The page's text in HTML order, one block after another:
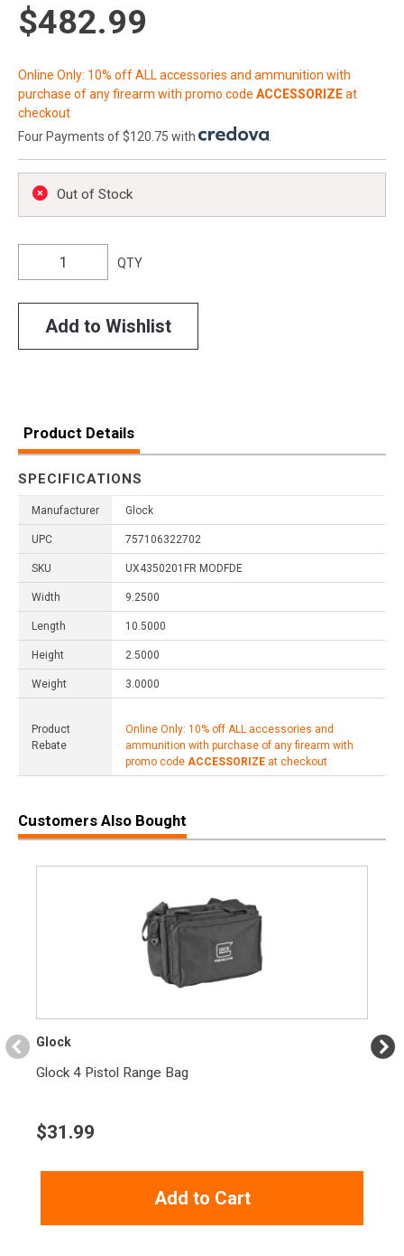
$482.99
Online Only: 10% off ALL accessories and ammunition with
purchase of any firearm with promo code ACCESSORIZEat
checkout
Four Payments of $120.75 with
Out of Stock
QTY
Add to Wishlist
Product Details
SPECIFICATIONS
Manufacturer Glock
UPC 757106322702
SKU UX4350201FR MODFDE
Width 9.2500
Length 10.5000
Height 2.5000
Weight 3.0000
Product
Rebate
Online Only: 10% off ALL accessories and
ammunition with purchase of any firearm with
promo code ACCESSORIZE at checkout
Customers Also Bought
Glock
Glock 4 Pistol Range Bag
$31.99
Add to Cart